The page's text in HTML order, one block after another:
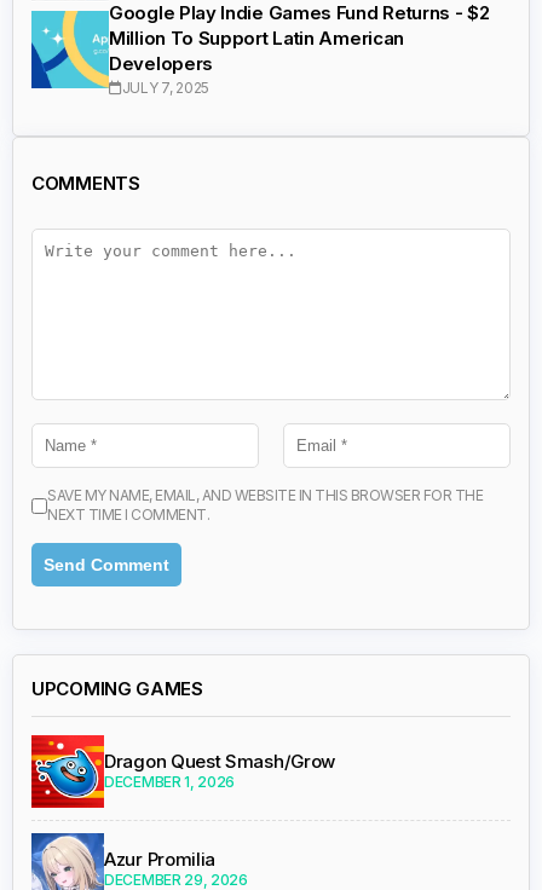
Google Play Indie Games Fund Returns - $2
Million To Support Latin American
Developers
JULY 7, 2025
COMMENTS
SAVE MY NAME, EMAIL, AND WEBSITE IN THIS BROWSER FOR THE
NEXT TIME I COMMENT.
UPCOMING GAMES
Dragon Quest Smash/Grow
DECEMBER 1, 2026
Azur Promilia
DECEMBER 29, 2026